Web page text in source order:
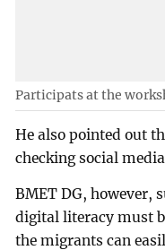
Participats at the
He also pointed out
checking social
BMET DG, however,
digital literacy must
the migrants can